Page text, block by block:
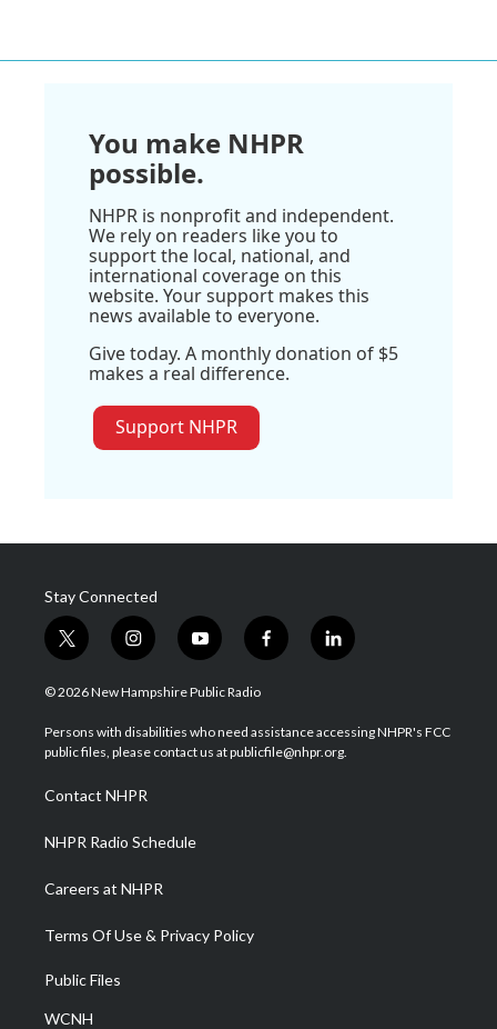
You make NHPR
possible.
NHPR is nonprofit and independent.
We rely on readers like you to
support the local, national, and
international coverage on this
website. Your support makes this
news available to everyone.
Give today. A monthly donation of $5
makes a real difference.
Support NHPR
Stay Connected
t
w
i
t
e
i
n
s
a
g
a
m
y
o
u
u
b
f
a
b
o
l
i
e
d
© 2026 New Hampshire Public Radio
Persons with disabilities who need assistance accessing NHPR's FCC
public files, please contact us at publicfile@nhpr.org.
Contact NHPR
NHPR Radio Schedule
Careers at NHPR
Terms Of Use & Privacy Policy
Public Files
WCNH